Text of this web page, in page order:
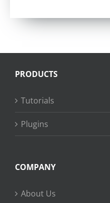
PRODUCTS
Tutorials
Plugins
COMPANY
About Us